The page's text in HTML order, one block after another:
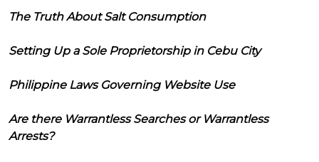
The Truth About Salt Consumption
Setting Up a Sole Proprietorship in Cebu City
Philippine Laws Governing Website Use
Are there Warrantless Searches or Warrantless
Arrests?